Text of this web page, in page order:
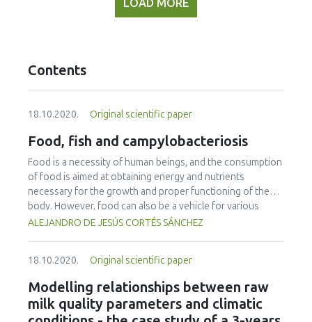
LOAD MORE
Contents
18.10.2020. Original scientific paper
Food, fish and campylobacteriosis
Food is a necessity of human beings, and the consumption
of food is aimed at obtaining energy and nutrients
necessary for the growth and proper functioning of the
body. However, food can also be a vehicle for various
diseases, and the causal agents can have physical, chemical
population. Bacteria are the main agents of biological
origin associated with foodborne diseases. Among these
microorganisms are species of the genus Campylobacter,
which cause a zoonosis with one of the highest incidences
ALEJANDRO DE JESÚS CORTÉS SÁNCHEZ
18.10.2020. Original scientific paper
Modelling relationships between raw
milk quality parameters and climatic